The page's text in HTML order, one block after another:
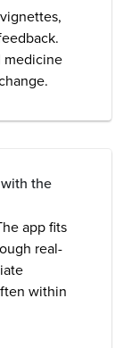
medicine
the
app fits
real-
within